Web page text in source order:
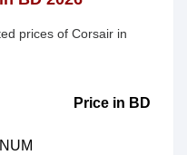
prices of Corsair in
Price in BD